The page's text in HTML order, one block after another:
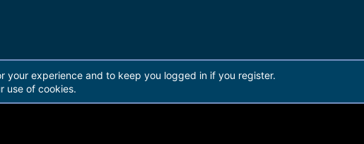
GB]
MB]
your experience and to keep you logged in if you register.
use of cookies.